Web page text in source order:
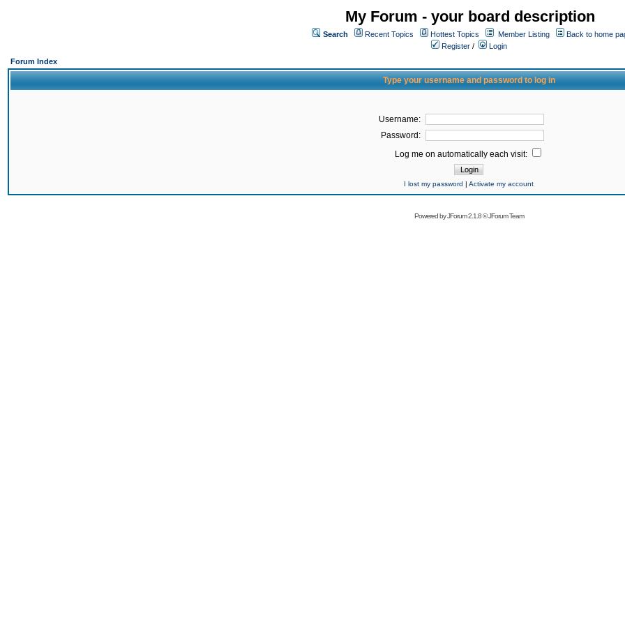
My Forum - your board description
Search Recent Topics Hottest Topics Member Listing
Back to home
Register /
Login
Forum Index
Type your username and password to log in
Username:
Password:
Log me on automatically each visit:
I lost my password | Activate my account
Powered byJForum 2.1.8©JForum Team